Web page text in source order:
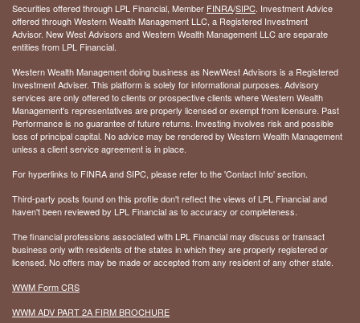
Securities offered through LPL Financial, Member FINRA/SIPC. Investment Advice
offered through Western Wealth Management LLC, a Registered Investment
Advisor. New West Advisors and Western Wealth Management LLC are separate
entities from LPL Financial.
Western Wealth Management doing business as NewWest Advisors is a Registered
Investment Adviser. This platform is solely for informational purposes. Advisory
services are only offered to clients or prospective clients where Western Wealth
Management's representatives are properly licensed or exempt from licensure. Past
Performance is no guarantee of future returns. Investing involves risk and possible
loss of principal capital. No advice may be rendered by Western Wealth Management
unless a client service agreement is in place.
For hyperlinks to FINRA and SIPC, please refer to the 'Contact Info' section.
Third-party posts found on this profile don't reflect the views of LPL Financial and
haven't been reviewed by LPL Financial as to accuracy or completeness.
The financial professions associated with LPL Financial may discuss or transact
business only with residents of the states in which they are properly registered or
licensed. No offers may be made or accepted from any resident of any other state.
WWM Form CRS
WWM ADV PART 2A FIRM BROCHURE